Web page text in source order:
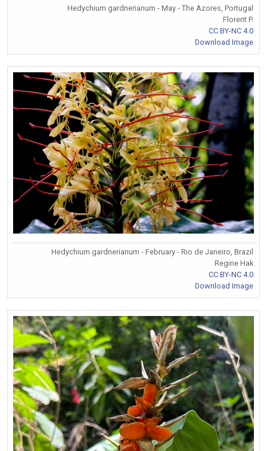
Hedychium gardnerianum - May - The Azores, Portugal
Florent P.
CC BY-NC 4.0
Download Image
Hedychium gardnerianum - February - Rio de Janeiro, Brazil
Regine Hak
CC BY-NC 4.0
Download Image